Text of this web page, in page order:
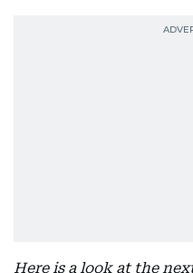
Here is a look at the